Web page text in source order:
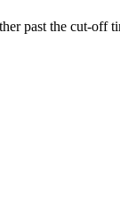
past the cut-off